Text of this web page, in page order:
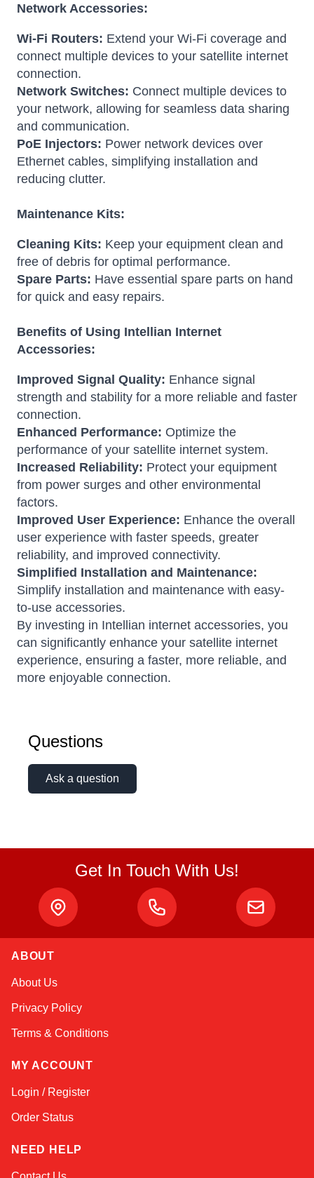
Network Accessories:
Wi-Fi Routers: Extend your Wi-Fi coverage and
connect multiple devices to your satellite internet
connection.
Network Switches: Connect multiple devices to
your network, allowing for seamless data sharing
and communication.
PoE Injectors: Power network devices over
Ethernet cables, simplifying installation and
reducing clutter.
Maintenance Kits:
Cleaning Kits: Keep your equipment clean and
free of debris for optimal performance.
Spare Parts: Have essential spare parts on hand
for quick and easy repairs.
Benefits of Using Intellian Internet
Accessories:
Improved Signal Quality: Enhance signal
strength and stability for a more reliable and faster
connection.
Enhanced Performance: Optimize the
performance of your satellite internet system.
Increased Reliability: Protect your equipment
from power surges and other environmental
factors.
Improved User Experience: Enhance the overall
user experience with faster speeds, greater
reliability, and improved connectivity.
Simplified Installation and Maintenance:
Simplify installation and maintenance with easy-
to-use accessories.
By investing in Intellian internet accessories, you
can significantly enhance your satellite internet
experience, ensuring a faster, more reliable, and
more enjoyable connection.
Questions
Ask a question
Get In Touch With Us!
ABOUT
About Us
Privacy Policy
Terms & Conditions
MY ACCOUNT
Login / Register
Order Status
NEED HELP